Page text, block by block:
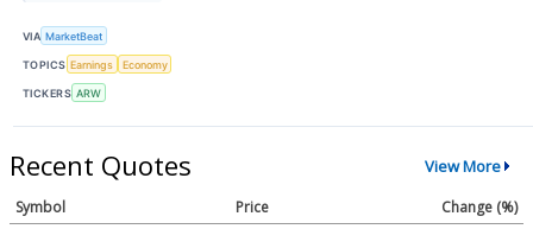
VIA MarketBeat
TOPICS Earnings Economy
TICKERS ARW
Recent Quotes View More
Symbol Price
Change (%)